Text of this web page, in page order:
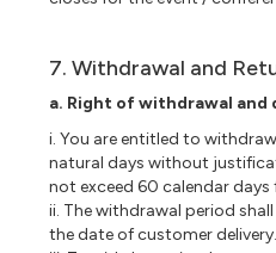
7. Withdrawal and
a. Right of withdrawal and
i. You are entitled to
natural days without
not exceed 60 calendar
ii. The withdrawal period
the date of customer delivery.